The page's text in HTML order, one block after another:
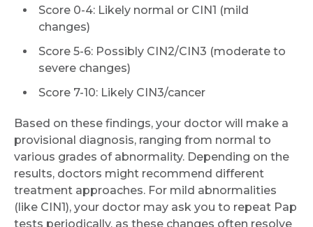
Score 0-4: Likely normal or CIN1 (mild
changes)
Score 5-6: Possibly CIN2/CIN3 (moderate to
severe changes)
Score 7-10: Likely CIN3/cancer
Based on these findings, your doctor will make a
provisional diagnosis, ranging from normal to
various grades of abnormality. Depending on the
results, doctors might recommend different
treatment approaches. For mild abnormalities
(like CIN1), your doctor may ask you to repeat Pap
tests periodically, as these changes often resolve